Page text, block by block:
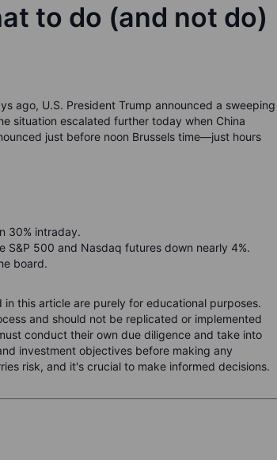
to do (and not do)
ago, U.S. President Trump announced a sweeping
situation escalated further today when China
just before noon Brussels time—just hours
30% intraday.
S&P 500 and Nasdaq futures down nearly 4%.
board.
this article are purely for educational purposes.
and should not be replicated or implemented
conduct their own due diligence and take into
investment objectives before making any
risk, and it's crucial to make informed decisions.